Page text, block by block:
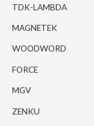
TDK-LAMBDA
MAGNETEK
WOODWORD
FORCE
MGV
ZENKU